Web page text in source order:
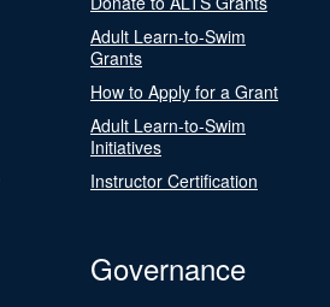
Adult Learn-to-Swim
Grants
How to Apply for a Grant
Adult Learn-to-Swim
Initiatives
Instructor Certification
Governance